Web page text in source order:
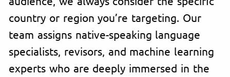
country or region you’re targeting. Our
team assigns native-speaking language
specialists, revisors, and machine learning
experts who are deeply immersed in the